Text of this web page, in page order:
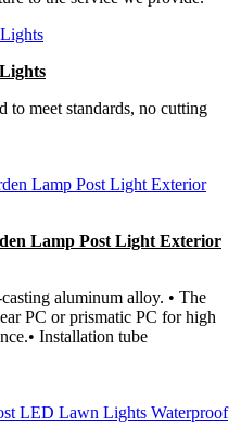
to meet standards, no cutting
Lamp Post Light Exterior
aluminum alloy. • The
PC or prismatic PC for high
Installation tube